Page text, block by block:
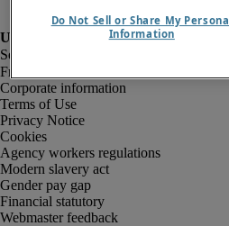
Fraud alert
Corporate information
Terms of Use
Privacy Notice
Cookies
Agency workers regulations
Modern slavery act
Gender pay gap
Financial statutory
Webmaster feedback
Do Not Sell or Share My Personal
Information